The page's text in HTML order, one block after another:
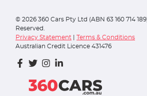
© 2026 360 Cars Pty Ltd (ABN 63 160 714
Reserved.
Privacy Statement
Terms & Conditions
Australian Credit Licence 431476